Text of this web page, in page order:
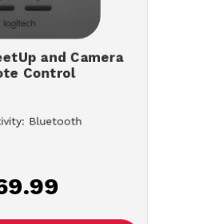
and Camera
Control
Bluetooth